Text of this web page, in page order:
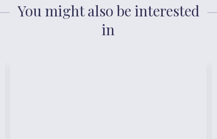
You might also be interested
in